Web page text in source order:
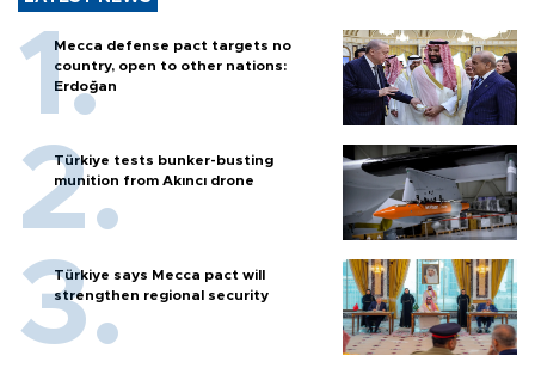
Mecca defense pact targets no
country, open to other nations:
Erdoğan
Türkiye tests bunker-busting
munition from Akıncı drone
Türkiye says Mecca pact will
strengthen regional security